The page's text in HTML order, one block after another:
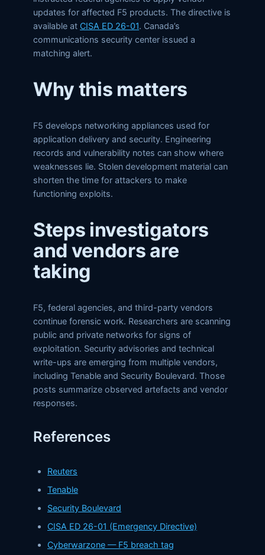
updates for affected F5 products. The directive is
available at CISA ED 26-01. Canada’s
communications security center issued a
matching alert.
Why this matters
F5 develops networking appliances used for
application delivery and security. Engineering
records and vulnerability notes can show where
weaknesses lie. Stolen development material can
shorten the time for attackers to make
functioning exploits.
Steps investigators
and vendors are
taking
F5, federal agencies, and third-party vendors
continue forensic work. Researchers are scanning
public and private networks for signs of
exploitation. Security advisories and technical
write-ups are emerging from multiple vendors,
including Tenable and Security Boulevard. Those
posts summarize observed artefacts and vendor
responses.
References
Reuters
Tenable
Security Boulevard
CISA ED 26-01 (Emergency Directive)
Cyberwarzone — F5 breach tag